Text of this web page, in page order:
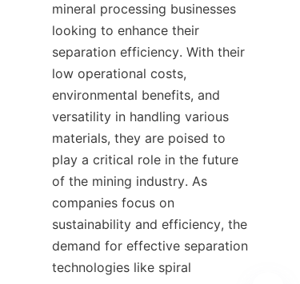
mineral processing businesses
looking to enhance their
separation efficiency. With their
low operational costs,
environmental benefits, and
versatility in handling various
materials, they are poised to
play a critical role in the future
of the mining industry. As
companies focus on
sustainability and efficiency, the
demand for effective separation
technologies like spiral